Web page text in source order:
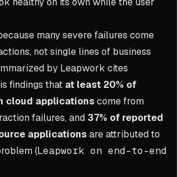
many severe failures come
not single lines of business
by Leapwork cites
findings that at least 20% of
cloud applicationscome from
failures, and 37% of reported
applicationsare attributed to
(Leapwork on end-to-end